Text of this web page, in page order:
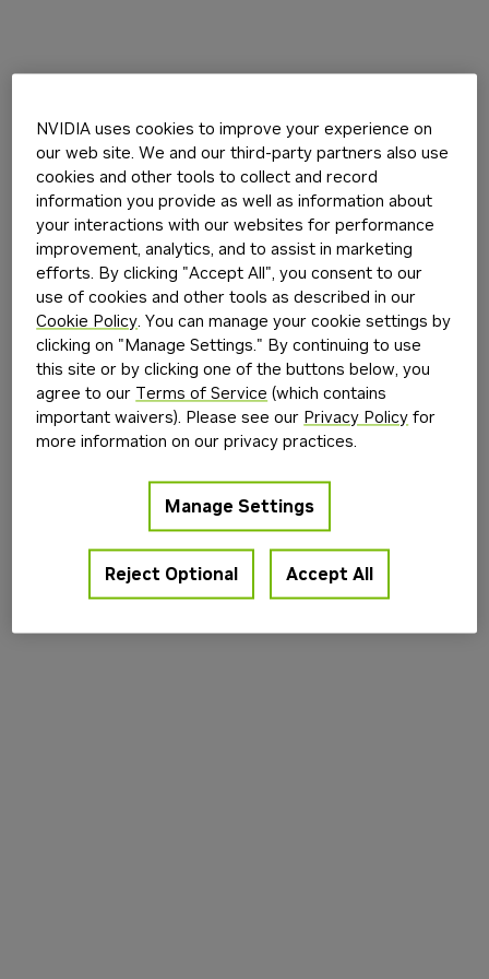
build.nvidia.com(see the browser console
information).
NVIDIA uses cookies to improve your experience on
our web site. We and our third-party partners also use
cookies and other tools to collect and record
information you provide as well as information about
your interactions with our websites for performance
improvement, analytics, and to assist in marketing
efforts. By clicking "Accept All", you consent to our
use of cookies and other tools as described in our
Cookie Policy. You can manage your cookie settings by
clicking on "Manage Settings." By continuing to use
this site or by clicking one of the buttons below, you
agree to our Terms of Service (which contains
important waivers). Please see our Privacy Policy for
more information on our privacy practices.
Manage Settings
Reject Optional Accept All